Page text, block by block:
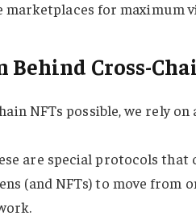
for maximum
Behind Cross-
NFTs possible, we rely
are special protocols
(and NFTs) to move from